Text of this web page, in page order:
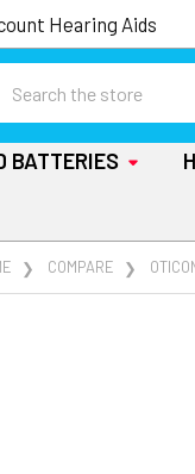
Hearing Aids
BATTERIES
COMPARE